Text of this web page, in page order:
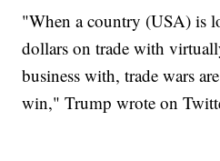
"When a country (USA) is
dollars on trade with
business with, trade wars
win," Trump wrote on